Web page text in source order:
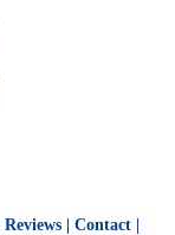
Reviews | Contact|